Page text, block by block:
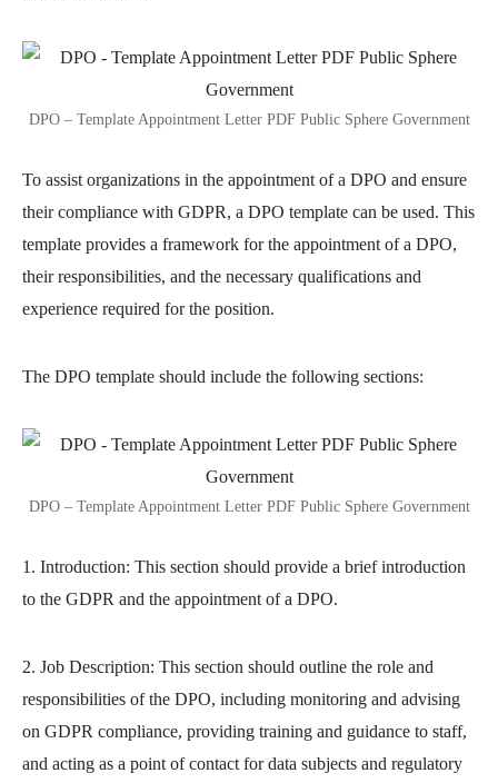
DPO – Template Appointment Letter PDF Public Sphere Government
To assist organizations in the appointment of a DPO and ensure
their compliance with GDPR, a DPO template can be used. This
template provides a framework for the appointment of a DPO,
their responsibilities, and the necessary qualifications and
experience required for the position.
The DPO template should include the following sections:
DPO – Template Appointment Letter PDF Public Sphere Government
1. Introduction: This section should provide a brief introduction
to the GDPR and the appointment of a DPO.
2. Job Description: This section should outline the role and
responsibilities of the DPO, including monitoring and advising
on GDPR compliance, providing training and guidance to staff,
and acting as a point of contact for data subjects and regulatory